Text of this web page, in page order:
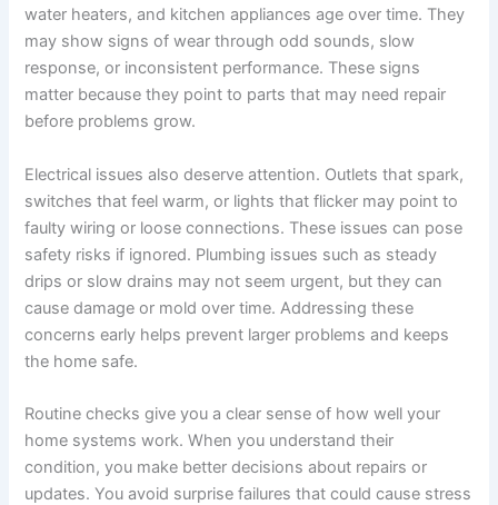
water heaters, and kitchen appliances age over time. They
may show signs of wear through odd sounds, slow
response, or inconsistent performance. These signs
matter because they point to parts that may need repair
before problems grow.
Electrical issues also deserve attention. Outlets that spark,
switches that feel warm, or lights that flicker may point to
faulty wiring or loose connections. These issues can pose
safety risks if ignored. Plumbing issues such as steady
drips or slow drains may not seem urgent, but they can
cause damage or mold over time. Addressing these
concerns early helps prevent larger problems and keeps
the home safe.
Routine checks give you a clear sense of how well your
home systems work. When you understand their
condition, you make better decisions about repairs or
updates. You avoid surprise failures that could cause stress